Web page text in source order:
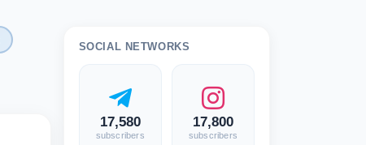
SOCIAL NETWORKS
17,580
subscribers
17,800
subscribers